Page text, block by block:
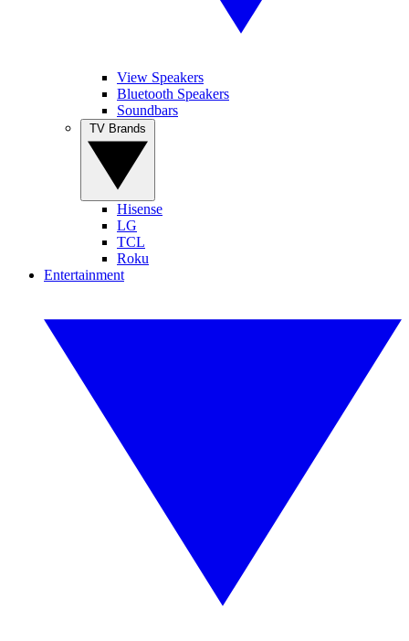
View Speakers
Bluetooth Speakers
Soundbars
Hisense
LG
TCL
Roku
Entertainment